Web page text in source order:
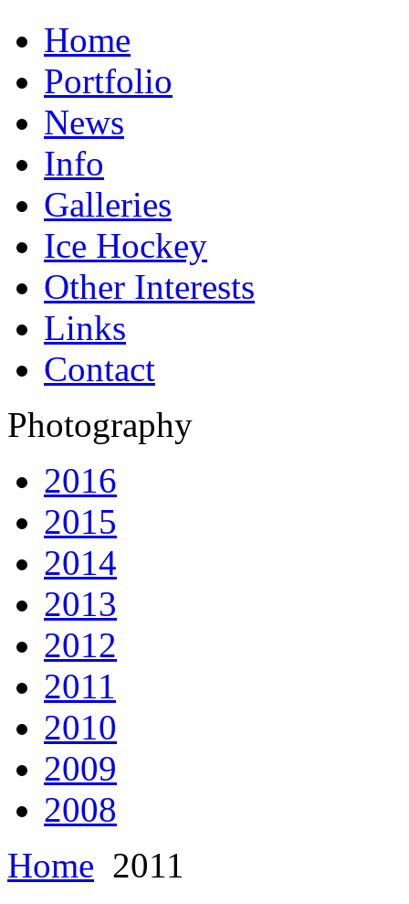
Home
Portfolio
News
Info
Galleries
Ice Hockey
Other Interests
Links
Contact
Photography
2016
2015
2014
2013
2012
2011
2010
2009
2008
Home 2011